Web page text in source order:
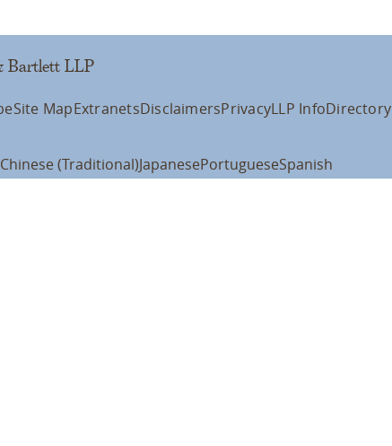
Bartlett LLP
Site MapExtranetsDisclaimersPrivacyLLP InfoDirectory
Chinese (Traditional)JapanesePortugueseSpanish